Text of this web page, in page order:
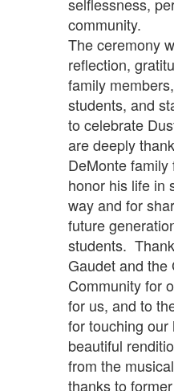
community.
The ceremony
reflection,
family
students, and
to celebrate
are deeply
DeMonte
honor his life in
way and for
future
students.
Gaudet and the
Community for
for us, and to
for touching
beautiful
from the
thanks to